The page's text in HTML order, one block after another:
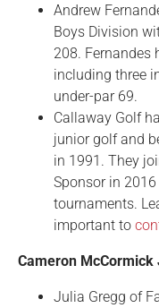
Andrew
Boys Division
208. Fernandes
including three
under-par 69.
Callaway Golf
junior golf and
in 1991. They
Sponsor in
tournaments.
important to
Cameron
Julia Gregg of